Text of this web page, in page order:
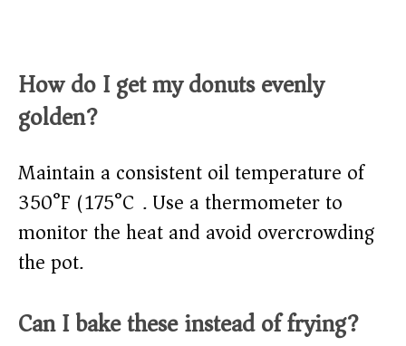
How do I get my donuts evenly
golden?
Maintain a consistent oil temperature of
350°F (175°C). Use a thermometer to
monitor the heat and avoid overcrowding
the pot.
Can I bake these instead of frying?